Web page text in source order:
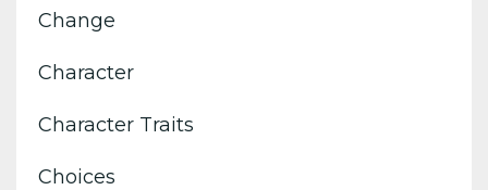
Change
Character
Character Traits
Choices